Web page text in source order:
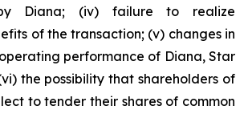
Diana; (iv) failure to realize
of the transaction; (v) changes in
performance of Diana, Star
the possibility that shareholders of
to tender their shares of common